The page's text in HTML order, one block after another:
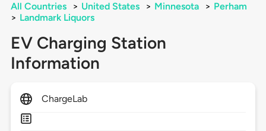
All Countries > United States > Minnesota > Perham
> Landmark Liquors
EV Charging Station
Information
ChargeLab